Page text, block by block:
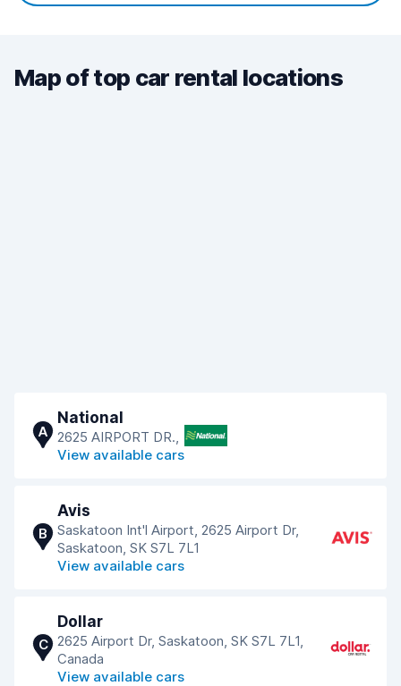
Map of top car rental locations
A
National
2625 AIRPORT DR.,
View available cars
B
Avis
Saskatoon Int'l Airport, 2625 Airport Dr,
Saskatoon, SK S7L 7L1
View available cars
C
Dollar
2625 Airport Dr, Saskatoon, SK S7L 7L1,
Canada
View available cars